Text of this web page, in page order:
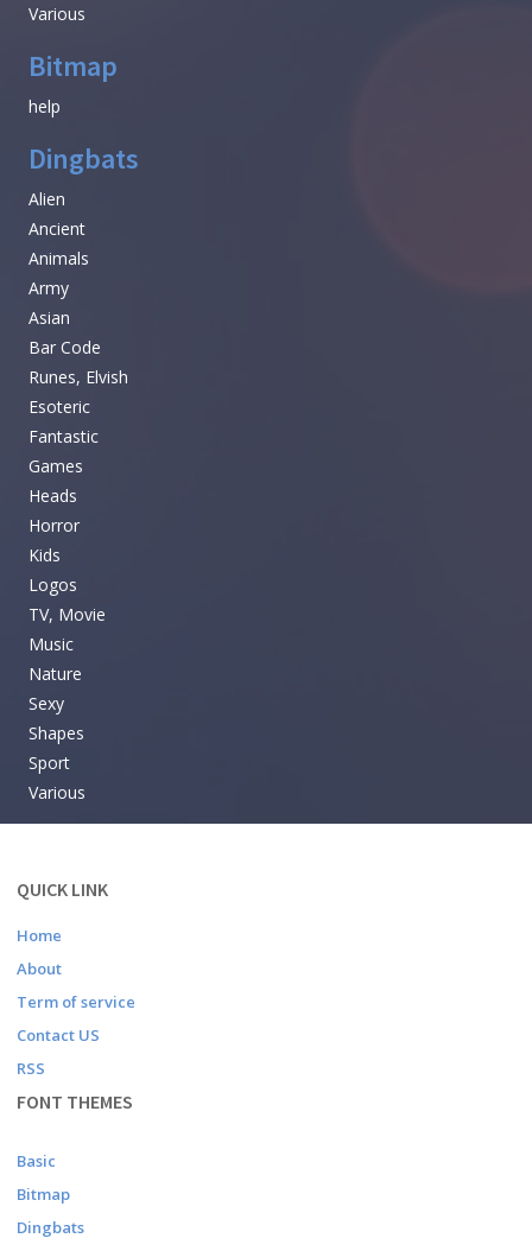
Various
Bitmap
help
Dingbats
Alien
Ancient
Animals
Army
Asian
Bar Code
Runes, Elvish
Esoteric
Fantastic
Games
Heads
Horror
Kids
Logos
TV, Movie
Music
Nature
Sexy
Shapes
Sport
Various
QUICK LINK
Home
About
Term of service
Contact US
RSS
FONT THEMES
Basic
Bitmap
Dingbats